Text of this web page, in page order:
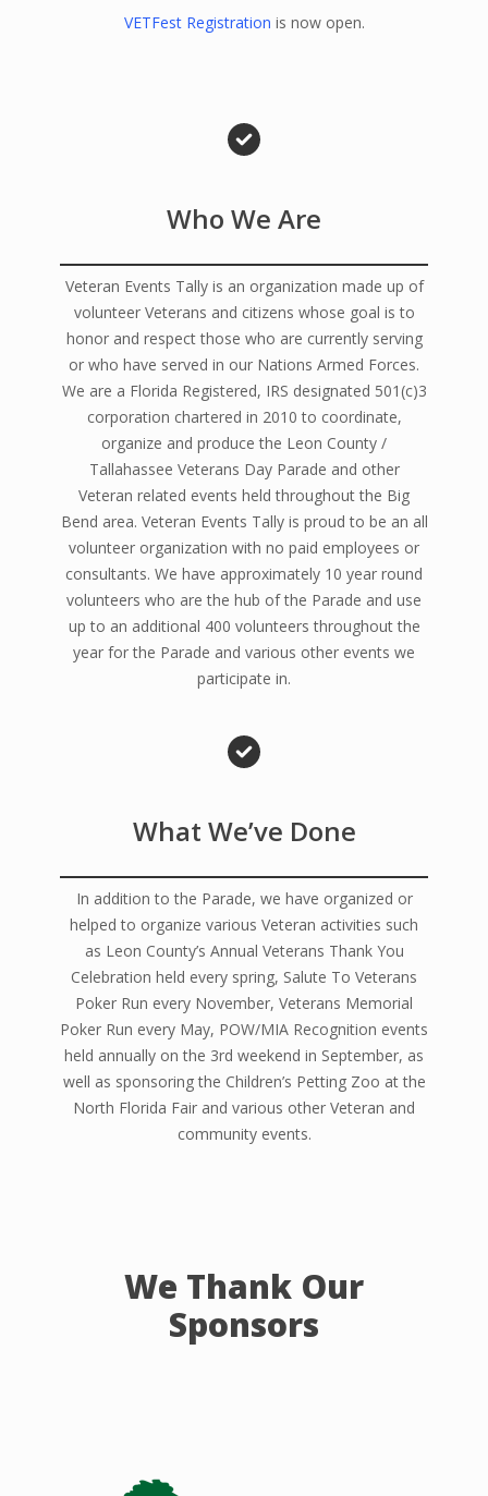
VETFest Registration is now open.
Who We Are
Veteran Events Tally is an organization made up of
volunteer Veterans and citizens whose goal is to
honor and respect those who are currently serving
or who have served in our Nations Armed Forces.
We are a Florida Registered, IRS designated 501(c)3
corporation chartered in 2010 to coordinate,
organize and produce the Leon County /
Tallahassee Veterans Day Parade and other
Veteran related events held throughout the Big
Bend area. Veteran Events Tally is proud to be an all
volunteer organization with no paid employees or
consultants. We have approximately 10 year round
volunteers who are the hub of the Parade and use
up to an additional 400 volunteers throughout the
year for the Parade and various other events we
participate in.
What We’ve Done
In addition to the Parade, we have organized or
helped to organize various Veteran activities such
as Leon County’s Annual Veterans Thank You
Celebration held every spring, Salute To Veterans
Poker Run every November, Veterans Memorial
Poker Run every May, POW/MIA Recognition events
held annually on the 3rd weekend in September, as
well as sponsoring the Children’s Petting Zoo at the
North Florida Fair and various other Veteran and
community events.
We Thank Our
Sponsors